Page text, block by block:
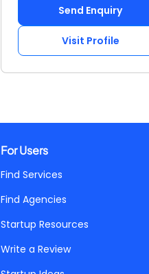
Send Enquiry
Visit Profile
For Users
Find Services
Find Agencies
Startup Resources
Write a Review